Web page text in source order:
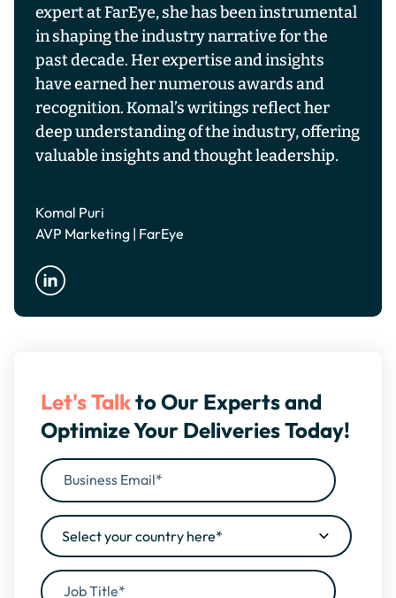
expert at FarEye, she has been instrumental
in shaping the industry narrative for the
past decade. Her expertise and insights
have earned her numerous awards and
recognition. Komal’s writings reflect her
deep understanding of the industry, offering
valuable insights and thought leadership.
Komal Puri
AVP Marketing | FarEye
Let's Talkto Our Experts and
Optimize Your Deliveries Today!